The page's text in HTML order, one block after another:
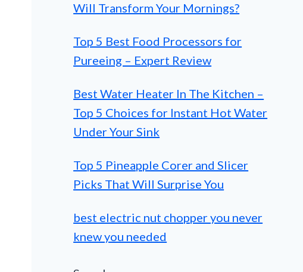
Will Transform Your Mornings?
Top 5 Best Food Processors for
Pureeing – Expert Review
Best Water Heater In The Kitchen –
Top 5 Choices for Instant Hot Water
Under Your Sink
Top 5 Pineapple Corer and Slicer
Picks That Will Surprise You
best electric nut chopper you never
knew you needed